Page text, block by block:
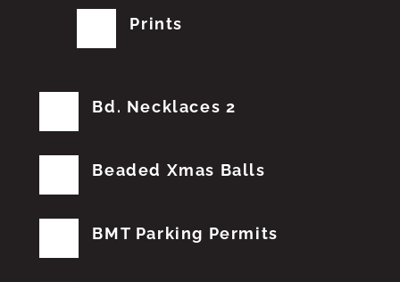
Prints
Bd. Necklaces 2
Beaded Xmas Balls
BMT Parking Permits